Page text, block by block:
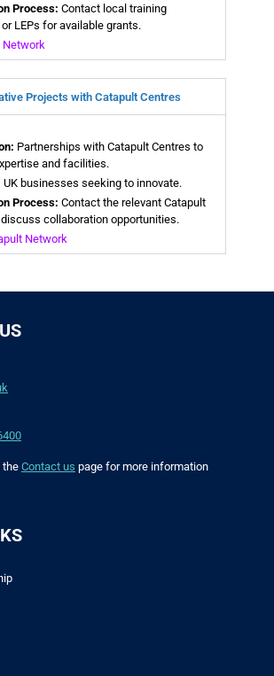
Process: Contact local training
LEPs for available grants.
Network
Projects with Catapult Centres
Partnerships with Catapult Centres to
and facilities.
UK businesses seeking to innovate.
Process: Contact the relevant Catapult
collaboration opportunities.
Network
the Contact us page for more information